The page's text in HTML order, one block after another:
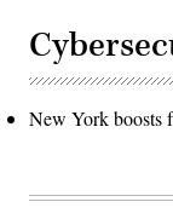
New York boosts